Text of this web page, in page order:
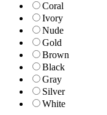
Coral
Ivory
Nude
Gold
Brown
Black
Gray
Silver
White